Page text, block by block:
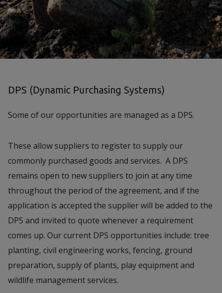
DPS (Dynamic Purchasing Systems)
Some of our opportunities are managed as a DPS.
These allow suppliers to register to supply our
commonly purchased goods and services. A DPS
remains open to new suppliers to join at any time
throughout the period of the agreement, and if the
application is accepted the supplier will be added to the
DPS and invited to quote whenever a requirement
comes up. Our current DPS opportunities include: tree
planting, civil engineering works, fencing, ground
preparation, supply of plants, play equipment and
wildlife management services.